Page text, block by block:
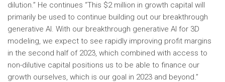
dilution.” He continues “This $2 million in growth capital will
primarily be used to continue building out our breakthrough
generative AI. With our breakthrough generative AI for 3D
modeling, we expect to see rapidly improving profit margins
in the second half of 2023, which combined with access to
non-dilutive capital positions us to be able to finance our
growth ourselves, which is our goal in 2023 and beyond.”